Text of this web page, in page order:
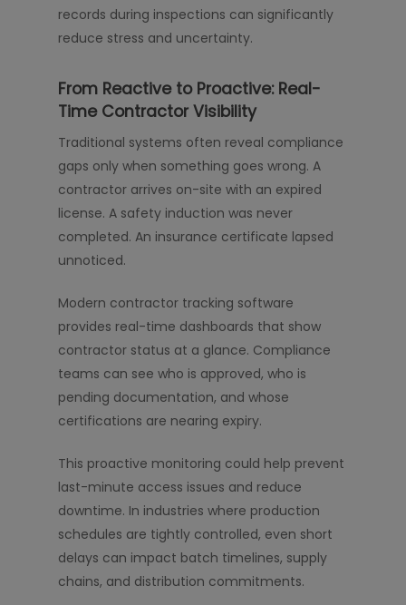
records during inspections can significantly
reduce stress and uncertainty.
From Reactive to Proactive: Real-
Time Contractor Visibility
Traditional systems often reveal compliance
gaps only when something goes wrong. A
contractor arrives on-site with an expired
license. A safety induction was never
completed. An insurance certificate lapsed
unnoticed.
Modern contractor tracking software
provides real-time dashboards that show
contractor status at a glance. Compliance
teams can see who is approved, who is
pending documentation, and whose
certifications are nearing expiry.
This proactive monitoring could help prevent
last-minute access issues and reduce
downtime. In industries where production
schedules are tightly controlled, even short
delays can impact batch timelines, supply
chains, and distribution commitments.